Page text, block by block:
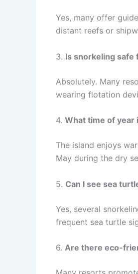
Yes, many offer
distant reefs or
3. Is snorkeling safe
Absolutely. Many
wearing flotation
4. What time of year
The island enjoys
May during the dry
5. Can I see sea
Yes, several
frequent sea turtle
6. Are there eco-